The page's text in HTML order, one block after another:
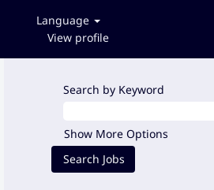
Language
View profile
Search by Keyword
Show More Options